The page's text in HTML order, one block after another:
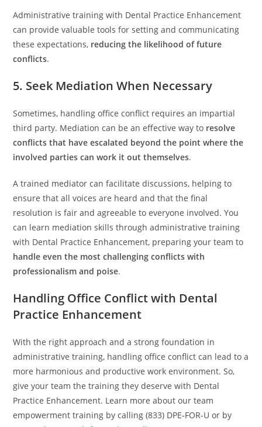
Administrative training with Dental Practice Enhancement
can provide valuable tools for setting and communicating
these expectations, reducing the likelihood of future
conflicts.
5. Seek Mediation When Necessary
Sometimes, handling office conflict requires an impartial
third party. Mediation can be an effective way to resolve
conflicts that have escalated beyond the point where the
involved parties can work it out themselves.
A trained mediator can facilitate discussions, helping to
ensure that all voices are heard and that the final
resolution is fair and agreeable to everyone involved. You
can learn mediation skills through administrative training
with Dental Practice Enhancement, preparing your team to
handle even the most challenging conflicts with
professionalism and poise.
Handling Office Conflict with Dental
Practice Enhancement
With the right approach and a strong foundation in
administrative training, handling office conflict can lead to a
more harmonious and productive work environment. So,
give your team the training they deserve with Dental
Practice Enhancement. Learn more about our team
empowerment training by calling (833) DPE-FOR-U or by